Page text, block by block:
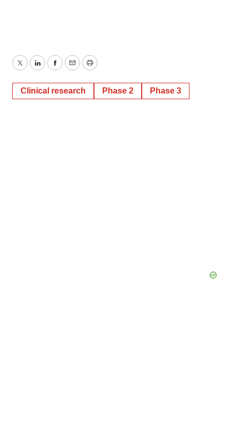
TwitterLinkedInFacebook
EmailPrint
Clinical research Phase 2 Phase 3